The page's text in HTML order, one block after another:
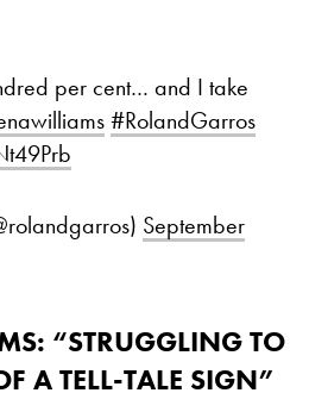
per cent… and I take
#RolandGarros
September
“STRUGGLING TO
A TELL-TALE SIGN”